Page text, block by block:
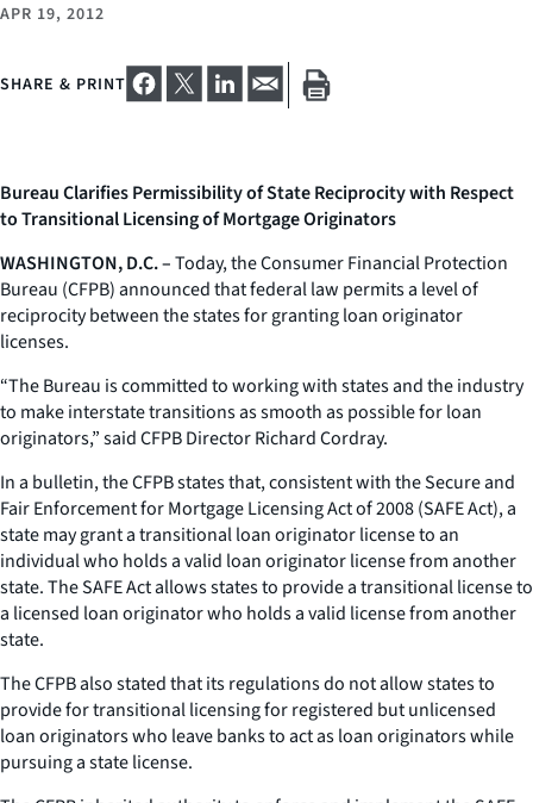
APR 19, 2012
SHARE & PRINT
Bureau Clarifies Permissibility of State Reciprocity with Respect
to Transitional Licensing of Mortgage Originators
WASHINGTON, D.C. –Today, the Consumer Financial Protection
Bureau (CFPB) announced that federal law permits a level of
reciprocity between the states for granting loan originator
licenses.
“The Bureau is committed to working with states and the industry
to make interstate transitions as smooth as possible for loan
originators,” said CFPB Director Richard Cordray.
In a bulletin, the CFPB states that, consistent with the Secure and
Fair Enforcement for Mortgage Licensing Act of 2008 (SAFE Act), a
state may grant a transitional loan originator license to an
individual who holds a valid loan originator license from another
state. The SAFE Act allows states to provide a transitional license to
a licensed loan originator who holds a valid license from another
state.
The CFPB also stated that its regulations do not allow states to
provide for transitional licensing for registered but unlicensed
loan originators who leave banks to act as loan originators while
pursuing a state license.